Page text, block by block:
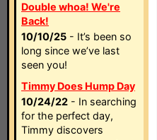
Double whoa! We're
Back!
10/10/25 - It’s been so
long since we’ve last
seen you!
Timmy Does Hump Day
10/24/22 - In searching
for the perfect day,
Timmy discovers